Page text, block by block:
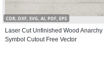
CDR, DXF, SVG, AI, PDF, EPS
Laser Cut Unfinished Wood Anarchy
Symbol Cutout Free Vector